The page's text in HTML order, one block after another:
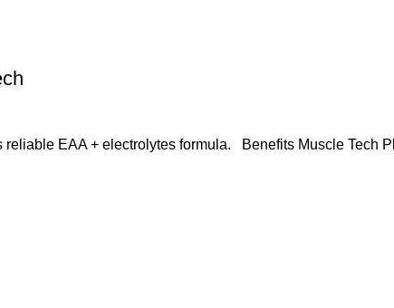
EAA + electrolytes formula. Benefits Muscle Tech